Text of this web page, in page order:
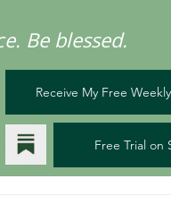
Be blessed.
Receive My Free
Free Trial on